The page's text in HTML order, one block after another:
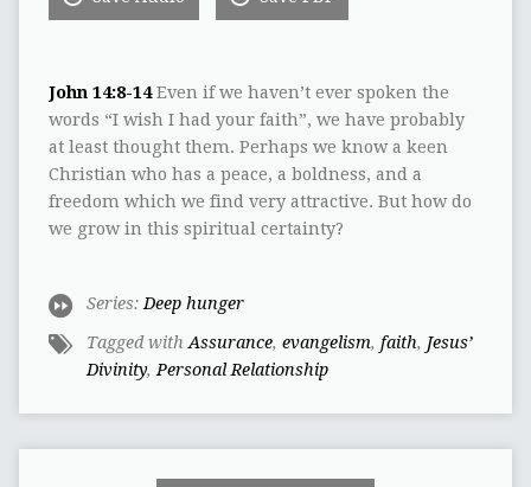
John 14:8-14Even if we haven’t ever spoken the
words “I wish I had your faith”, we have probably
at least thought them. Perhaps we know a keen
Christian who has a peace, a boldness, and a
freedom which we find very attractive. But how do
we grow in this spiritual certainty?
Series: Deep hunger
Tagged with Assurance, evangelism, faith, Jesus’
Divinity, Personal Relationship